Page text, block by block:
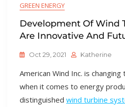
GREEN ENERGY
Development Of Wind
Are Innovative And
Oct 29, 2021 Katherine
American Wind Inc. is
when it comes to energy
distinguished wind turbine